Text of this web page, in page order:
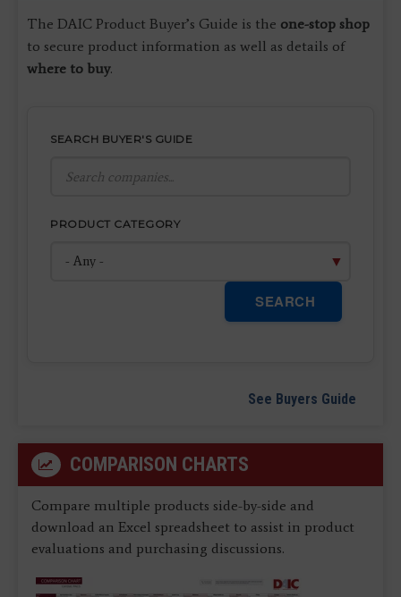
The DAIC Product Buyer’s Guide is the one-stop shop
to secure product information as well as details of
where to buy.
SEARCH BUYER'S GUIDE
PRODUCT CATEGORY
SEARCH
See Buyers Guide
COMPARISON CHARTS
Compare multiple products side-by-side and
download an Excel spreadsheet to assist in product
evaluations and purchasing discussions.